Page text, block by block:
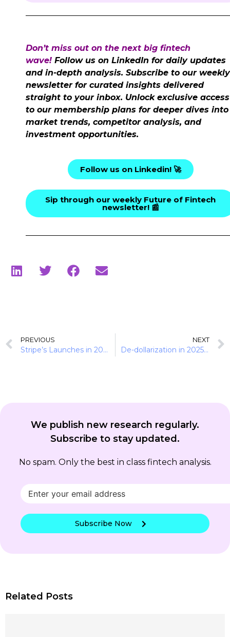
Don’t miss out on the next big fintech
wave! Follow us on LinkedIn for daily updates
and in-depth analysis. Subscribe to our weekly
newsletter for curated insights delivered
straight to your inbox. Unlock exclusive access
to our membership plans for deeper dives into
market trends, competitor analysis, and
investment opportunities.
Follow us on Linkedin! 🚀
Sip through our weekly Future of Fintech
newsletter! 📰
PREVIOUS
Stripe’s Launches in 2025: Preparing the Stack for Agent-Led Transactions
NEXT
De-dollarization in 2025: The Rise of Local-Currency Stablecoins
We publish new research regularly.
Subscribe to stay updated.
No spam. Only the best in class fintech analysis.
Subscribe Now
Related Posts